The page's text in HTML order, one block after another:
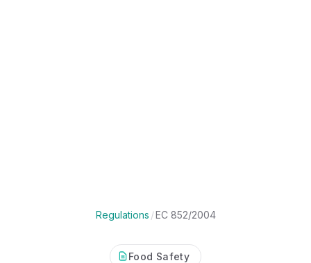
Regulations /EC 852/2004
Food Safety